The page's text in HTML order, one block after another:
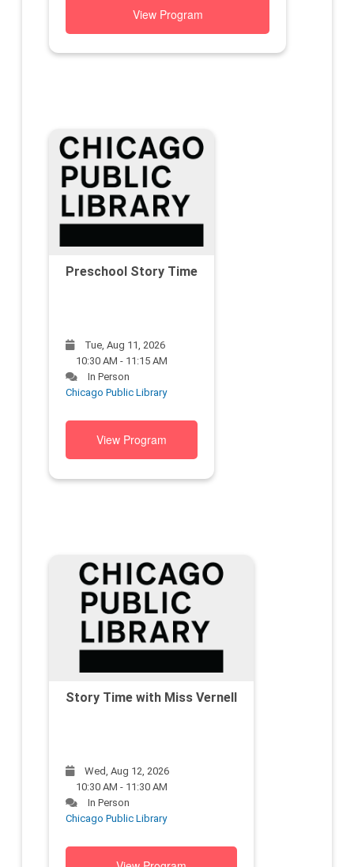
View Program
Preschool Story Time
Tue, Aug 11, 2026
10:30 AM - 11:15 AM
In Person
Chicago Public Library
View Program
Story Time with Miss Vernell
Wed, Aug 12, 2026
10:30 AM - 11:30 AM
In Person
Chicago Public Library